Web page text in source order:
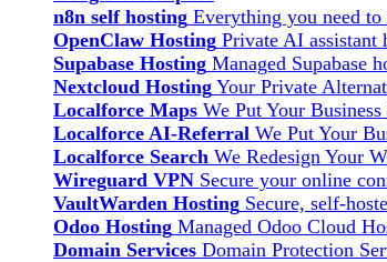
n8n self hosting Everything you need
OpenClaw Hosting Private AI assistant
Supabase Hosting Managed Supabase
Nextcloud Hosting Your Private
Localforce Maps We Put Your
Localforce AI-Referral We Put Your
Localforce Search We Redesign Your
Wireguard VPN Secure your online
VaultWarden Hosting Secure, self-
Odoo Hosting Managed Odoo Cloud
Domain Services Domain Protection